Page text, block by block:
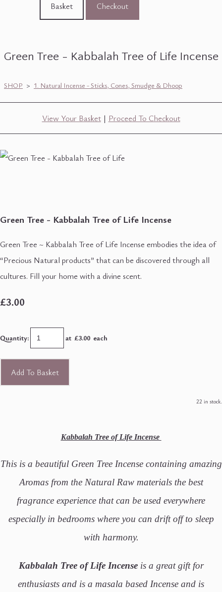
Basket
Checkout
Green Tree - Kabbalah Tree of Life Incense
SHOP > 1. Natural Incense - Sticks, Cones, Smudge & Dhoop
View Your Basket| Proceed To Checkout
Green Tree - Kabbalah Tree of Life Incense
Green Tree ~ Kabbalah Tree of Life Incense embodies the idea of
“Precious Natural products” that can be discovered through all
cultures. Fill your home with a divine scent.
£3.00
Quantity: at £3.00 each
Add To Basket
22 in stock.
Kabbalah Tree of Life Incense
This is a beautiful Green Tree Incense containing amazing
Aromas from the Natural Raw materials the best
fragrance experience that can be used everywhere
especially in bedrooms where you can drift off to sleep
with harmony.
Kabbalah Tree of Life Incenseis a great gift for
enthusiasts and is a masala based Incense and is